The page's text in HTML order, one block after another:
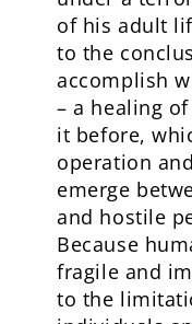
of his adult
to the
accomplish
– a healing
it before,
operation
emerge
and hostile
Because
fragile and
to the